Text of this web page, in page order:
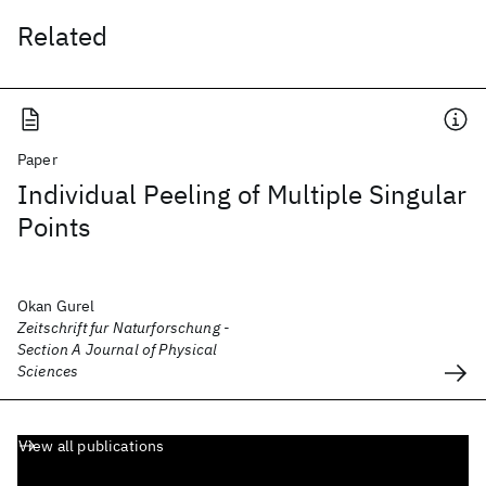
Related
Paper
Individual Peeling of Multiple Singular
Points
Okan Gurel
Zeitschrift fur Naturforschung -
Section A Journal of Physical
Sciences
View all publications